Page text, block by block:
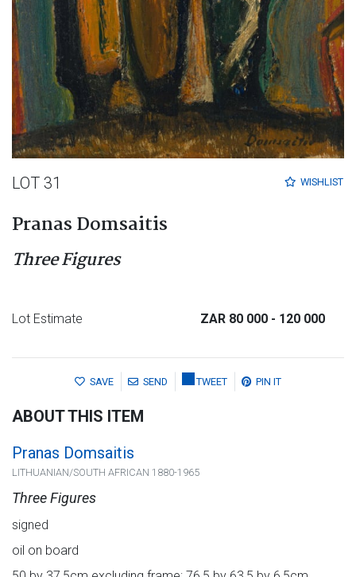
WISHLIST
LOT 31
Pranas Domsaitis
Three Figures
Lot Estimate ZAR 80 000 - 120 000
SAVE SEND TWEET PIN IT
ABOUT THIS ITEM
Pranas Domsaitis
LITHUANIAN/SOUTH AFRICAN 1880-1965
Three Figures
signed
oil on board